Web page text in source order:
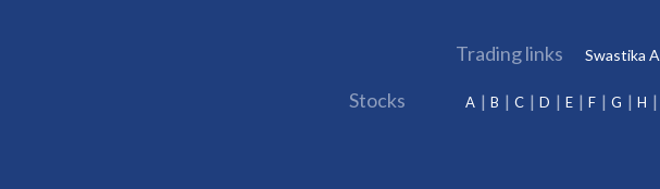
Trading links Swastika
Stocks A B C D E F G H